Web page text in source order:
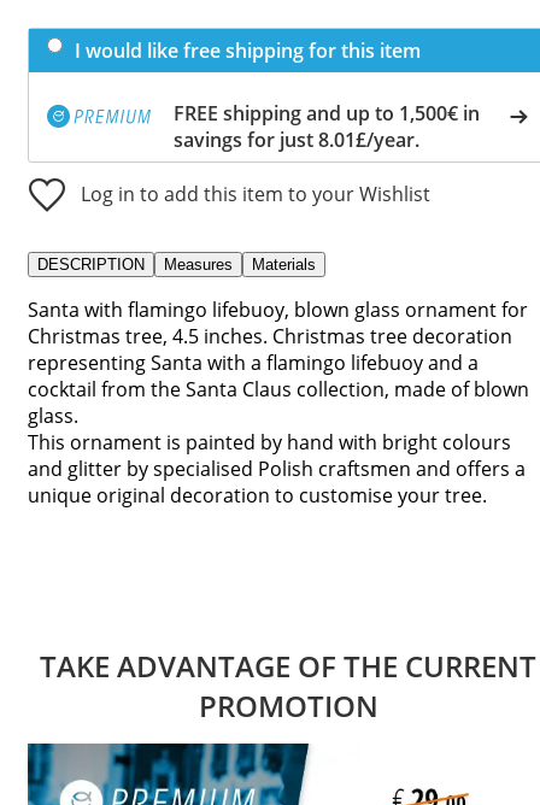
I would like free shipping for this item
FREE shipping and up to 1,500€ in
savings for just 8.01£/year.
Log in to add this item to your Wishlist
DESCRIPTION Measures Materials
Santa with flamingo lifebuoy, blown glass ornament for
Christmas tree, 4.5 inches. Christmas tree decoration
representing Santa with a flamingo lifebuoy and a
cocktail from the Santa Claus collection, made of blown
glass.
This ornament is painted by hand with bright colours
and glitter by specialised Polish craftsmen and offers a
unique original decoration to customise your tree.
TAKE ADVANTAGE OF THE CURRENT
PROMOTION